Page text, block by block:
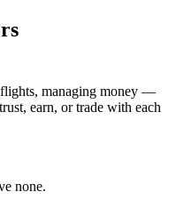
managing money —
earn, or trade with each
none.